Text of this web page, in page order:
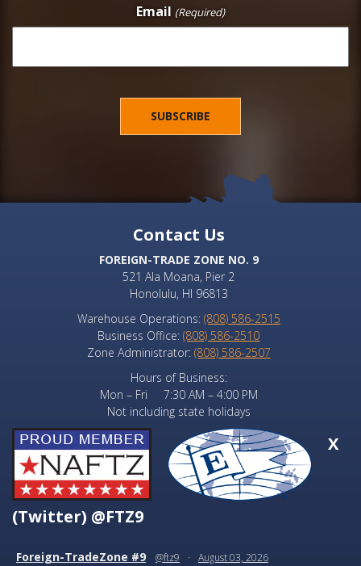
Email (Required)
Contact Us
FOREIGN-TRADE ZONE NO. 9
521 Ala Moana, Pier 2
Honolulu, HI 96813
Warehouse Operations: (808) 586-2515
Business Office:(808) 586-2510
Zone Administrator: (808) 586-2507
Hours of Business:
Mon – Fri 7:30 AM – 4:00 PM
Not including state holidays
X
(Twitter) @FTZ9
Foreign-TradeZone #9 @ftz9 · August 03, 2026